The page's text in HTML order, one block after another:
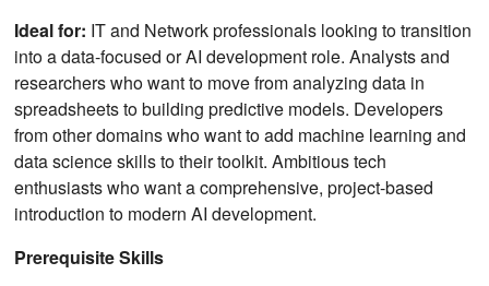
Ideal for: IT and Network professionals looking to transition
into a data-focused or AI development role. Analysts and
researchers who want to move from analyzing data in
spreadsheets to building predictive models. Developers
from other domains who want to add machine learning and
data science skills to their toolkit. Ambitious tech
enthusiasts who want a comprehensive, project-based
introduction to modern AI development.
Prerequisite Skills